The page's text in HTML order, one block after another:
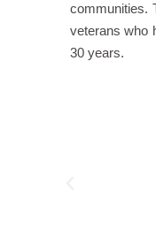
communities.
veterans who
30 years.